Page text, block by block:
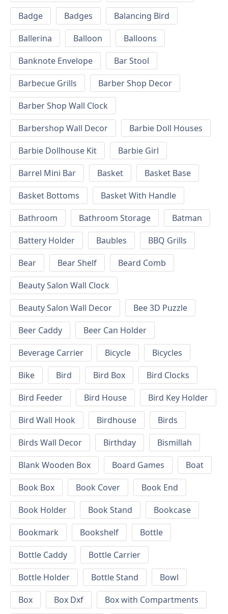
Badge
Badges
Balancing Bird
Ballerina
Balloon
Balloons
Banknote Envelope
Bar Stool
Barbecue Grills
Barber Shop Decor
Barber Shop Wall Clock
Barbershop Wall Decor
Barbie Doll Houses
Barbie Dollhouse Kit
Barbie Girl
Barrel Mini Bar
Basket
Basket Base
Basket Bottoms
Basket With Handle
Bathroom
Bathroom Storage
Batman
Battery Holder
Baubles
BBQ Grills
Bear
Bear Shelf
Beard Comb
Beauty Salon Wall Clock
Beauty Salon Wall Decor
Bee 3D Puzzle
Beer Caddy
Beer Can Holder
Beverage Carrier
Bicycle
Bicycles
Bike
Bird Bird Box
Bird Clocks
Bird Feeder
Bird House
Bird Key Holder
Bird Wall Hook
Birdhouse
Birds
Birds Wall Decor
Birthday
Bismillah
Blank Wooden Box
Board Games
Boat
Book Box
Book Cover
Book End
Book Holder
Book Stand
Bookcase
Bookmark
Bookshelf
Bottle
Bottle Caddy
Bottle Carrier
Bottle Holder
Bottle Stand
Bowl
Box
Box Dxf
Box with Compartments